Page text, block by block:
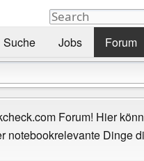
Suche Jobs Forum
Forum! Hier
notebookrelevante Dinge